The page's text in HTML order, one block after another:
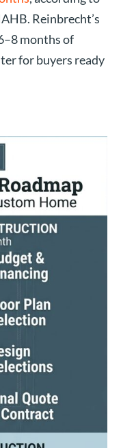
Reinbrecht’s
months of
for buyers ready